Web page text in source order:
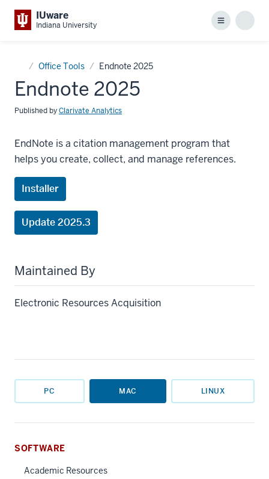
IUware
Indiana University Menu
PC MAC LINUX
SOFTWARE
Academic Resources
Home Office Tools Endnote 2025
Endnote 2025
Published byClarivate Analytics
EndNote is a citation management program that
helps you create, collect, and manage references.
Installer
Update 2025.3
Maintained By
Electronic Resources Acquisition